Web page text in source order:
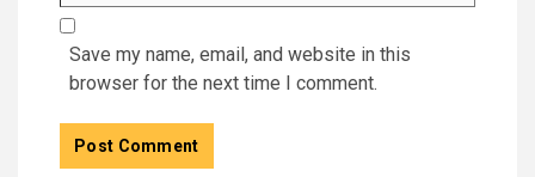
Save my name, email, and website in this
browser for the next time I comment.